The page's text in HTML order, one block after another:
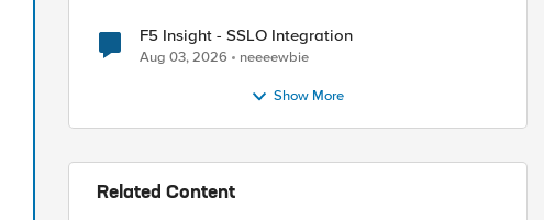
F5 Insight - SSLO Integration
Aug 03, 2026 neeeewbie
Show More
Related Content